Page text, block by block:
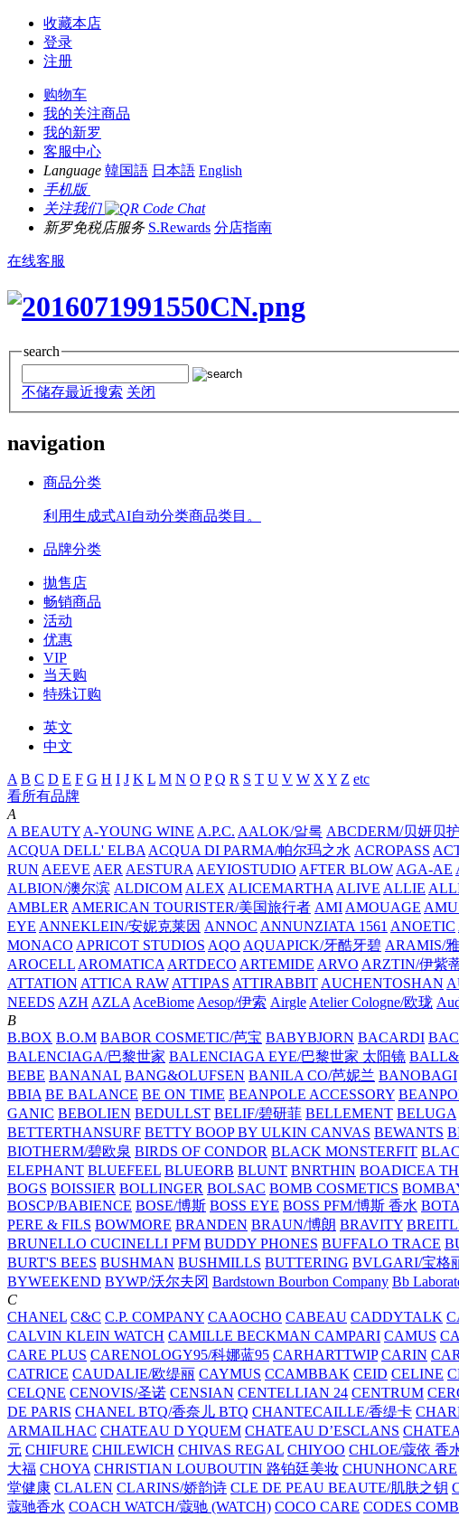
收藏本店
登录
注册
购物车
我的关注商品
我的新罗
客服中心
Language 韓国語 日本語 English
手机版
关注我们
新罗免税店服务 S.Rewards 分店指南
在线客服
search
不储存最近搜索 关闭
navigation
商品分类
利用生成式AI自动分类商品类目。
品牌分类
拋售店
畅销商品
活动
优惠
VIP
当天购
特殊订购
英文
中文
A B C D E F G H I J K L M N O P Q R S T U V W X Y Z etc
看所有品牌
A
A BEAUTY A-YOUNG WINE A.P.C. AALOK/알록 ABCDERM/贝妍贝护
ACQUA DELL' ELBA ACQUA DI PARMA/帕尔玛之水 ACROPASS
RUN AEEVE AER AESTURA AEYIOSTUDIO AFTER BLOW AGA-AE
ALBION/澳尔滨 ALDICOM ALEX ALICEMARTHA ALIVE ALLIE
AMBLER AMERICAN TOURISTER/美国旅行者 AMI AMOUAGE
EYE ANNEKLEIN/安妮克莱因 ANNOC ANNUNZIATA 1561 ANOETIC
MONACO APRICOT STUDIOS AQO AQUAPICK/牙酷牙碧 ARAMIS/
AROCELL AROMATICA ARTDECO ARTEMIDE ARVO ARZTIN/伊紫
ATTATION ATTICA RAW ATTIPAS ATTIRABBIT AUCHENTOSHAN
NEEDS AZH AZLA AceBiome Aesop/伊索 Airgle Atelier Cologne/欧珑
B
B.BOX B.O.M BABOR COSMETIC/芭宝 BABYBJORN BACARDI
BALENCIAGA/巴黎世家 BALENCIAGA EYE/巴黎世家 太阳镜
BEBE BANANAL BANG&OLUFSEN BANILA CO/芭妮兰 BANOBAGI
BBIA BE BALANCE BE ON TIME BEANPOLE ACCESSORY
GANIC BEBOLIEN BEDULLST BELIF/碧研菲 BELLEMENT BELUGA
BETTERTHANSURF BETTY BOOP BY ULKIN CANVAS BEWANTS
BIOTHERM/碧欧泉 BIRDS OF CONDOR BLACK MONSTERFIT
ELEPHANT BLUEFEEL BLUEORB BLUNT BNRTHIN BOADICEA
BOGS BOISSIER BOLLINGER BOLSAC BOMB COSMETICS
BOSCP/BABIENCE BOSE/博斯 BOSS EYE BOSS PFM/博斯 香水
PERE & FILS BOWMORE BRANDEN BRAUN/博朗 BRAVITY
BRUNELLO CUCINELLI PFM BUDDY PHONES BUFFALO TRACE
BURT'S BEES BUSHMAN BUSHMILLS BUTTERING BVLGARI/宝格
BYWEEKEND BYWP/沃尔夫冈 Bardstown Bourbon Company Bb
C
CHANEL C&C C.P. COMPANY CAAOCHO CABEAU CADDYTALK
CALVIN KLEIN WATCH CAMILLE BECKMAN CAMPARI CAMUS
CARE PLUS CARENOLOGY95/科娜蓝95 CARHARTTWIP CARIN
CATRICE CAUDALIE/欧缇丽 CAYMUS CCAMBBAK CEID CELINE
CELQNE CENOVIS/圣诺 CENSIAN CENTELLIAN 24 CENTRUM
DE PARIS CHANEL BTQ/香奈儿 BTQ CHANTECAILLE/香缇卡
ARMAILHAC CHATEAU D YQUEM CHATEAU D’ESCLANS
元 CHIFURE CHILEWICH CHIVAS REGAL CHIYOO CHLOE/蔻依 香
大福 CHOYA CHRISTIAN LOUBOUTIN 路铂廷美妆 CHUNHONCARE
堂健康 CLALEN CLARINS/娇韵诗 CLE DE PEAU BEAUTE/肌肤之钥
蔻驰香水 COACH WATCH/蔻驰 (WATCH) COCO CARE CODES